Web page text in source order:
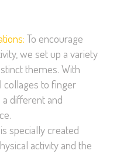
To encourage
we set up a variety
themes. With
collages to finger
different and
specially created
activity and the